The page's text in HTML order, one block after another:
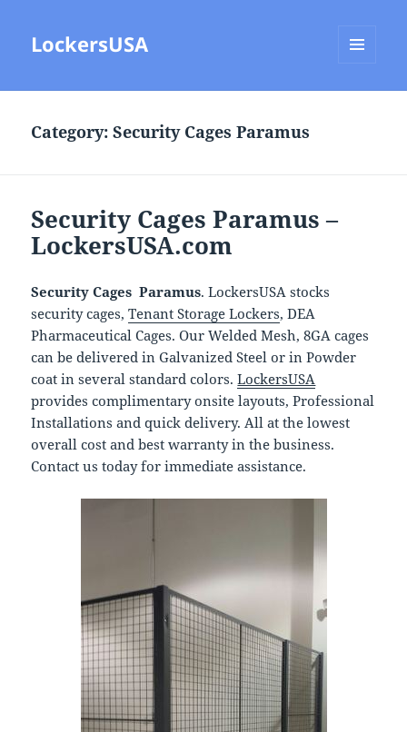
LockersUSA
Category:Security Cages Paramus
Security Cages Paramus –
LockersUSA.com
Security Cages Paramus. LockersUSA stocks
security cages,Tenant Storage Lockers, DEA
Pharmaceutical Cages. Our Welded Mesh, 8GA cages
can be delivered in Galvanized Steel or in Powder
coat in several standard colors.LockersUSA
provides complimentary onsite layouts, Professional
Installations and quick delivery. All at the lowest
overall cost and best warranty in the business.
Contact us today for immediate assistance.